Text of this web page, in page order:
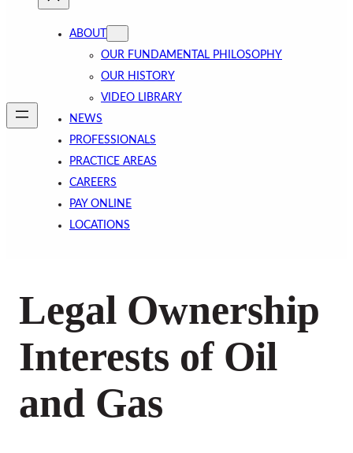
ABOUT
OUR FUNDAMENTAL PHILOSOPHY
OUR HISTORY
VIDEO LIBRARY
NEWS
PROFESSIONALS
PRACTICE AREAS
CAREERS
PAY ONLINE
LOCATIONS
Legal Ownership
Interests of Oil
and Gas